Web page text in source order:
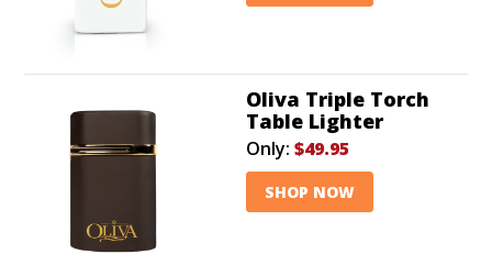
Oliva Triple Torch
Table Lighter
Only: $49.95
SHOP NOW